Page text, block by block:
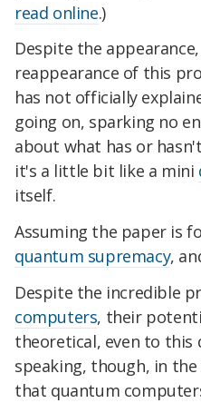
read online.)
Despite the
reappearance of this
has not officially
going on, sparking no
about what has or
it's a little bit like a mini
itself.
Assuming the paper is
quantum supremacy,
Despite the incredible
computers, their
theoretical, even to this
speaking, though, in
that quantum